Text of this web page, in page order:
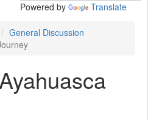
Powered by Translate
General Discussion